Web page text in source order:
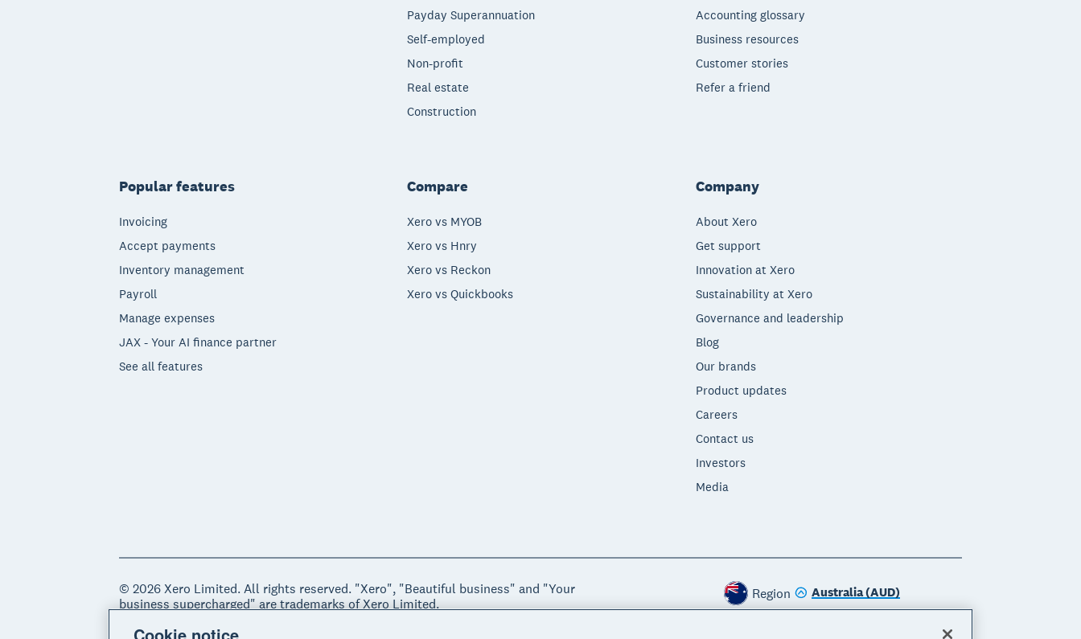
Payday Superannuation
Self-employed
Non-profit
Real estate
Construction
Accounting glossary
Business resources
Customer stories
Refer a friend
Popular features
Invoicing
Accept payments
Inventory management
Payroll
Manage expenses
JAX - Your AI finance partner
See all features
Compare
Xero vs MYOB
Xero vs Hnry
Xero vs Reckon
Xero vs Quickbooks
Company
About Xero
Get support
Innovation at Xero
Sustainability at Xero
Governance and leadership
Blog
Our brands
Product updates
Careers
Contact us
Investors
Media
© 2026 Xero Limited. All rights reserved. "Xero", "Beautiful business" and "Your
business supercharged" are trademarks of Xero Limited.
Region Australia (AUD)